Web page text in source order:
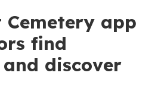
Cemetery app
find
discover